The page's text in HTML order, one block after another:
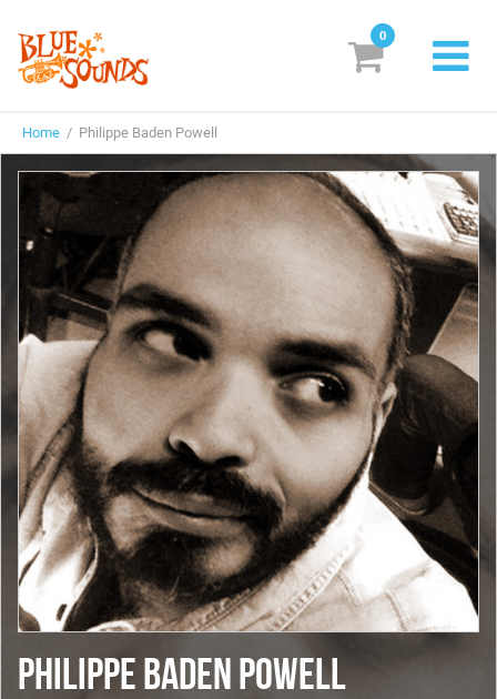
Labels
Suggestions
Genres & Styles
Vinyl
Box Sets
Search
Login/Register Subscribe! EUR
0
Home / Philippe Baden Powell
PHILIPPE BADEN POWELL